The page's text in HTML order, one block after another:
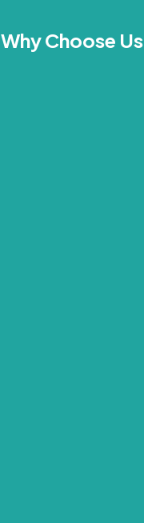
Why Choose Us